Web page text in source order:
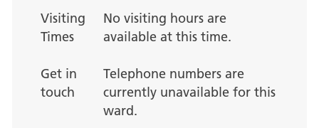
Visiting
Times
No visiting hours are
available at this time.
Get in
touch
Telephone numbers are
currently unavailable for this
ward.